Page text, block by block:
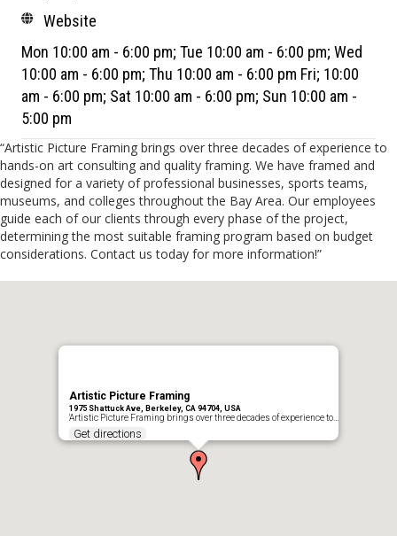
Website
Mon 10:00 am - 6:00 pm; Tue 10:00 am - 6:00 pm; Wed
10:00 am - 6:00 pm; Thu 10:00 am - 6:00 pm Fri; 10:00
am - 6:00 pm; Sat 10:00 am - 6:00 pm; Sun 10:00 am -
5:00 pm
“Artistic Picture Framing brings over three decades of experience to
hands-on art consulting and quality framing. We have framed and
designed for a variety of professional businesses, sports teams,
museums, and colleges throughout the Bay Area. Our employees
guide each of our clients through every phase of the project,
determining the most suitable framing program based on budget
considerations. Contact us today for more information!”
Artistic Picture Framing
1975 Shattuck Ave, Berkeley, CA 94704, USA
'Artistic Picture Framing brings over three decades of experience to…
Get directions